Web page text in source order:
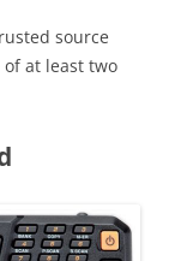
source
at least two